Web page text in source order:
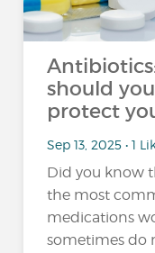
should
protect
Sep 13, 2025 • 1
Did you know
the most
medications
sometimes do